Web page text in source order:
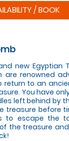
/ BOOK
new Egyptian
are renowned
return to an
You have
left behind by
treasure before
to escape the
the treasure